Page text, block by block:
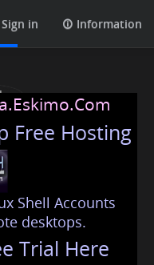
Sign in Information
Free Hosting
Shell Accounts
desktops.
Trial Here